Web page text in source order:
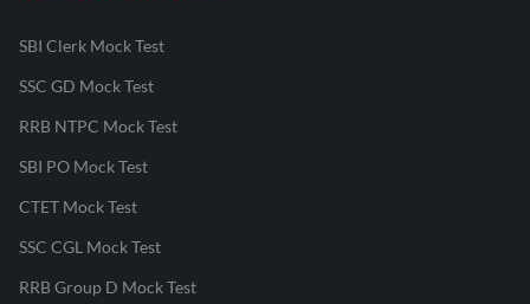
SBI Clerk Mock Test
SSC GD Mock Test
RRB NTPC Mock Test
SBI PO Mock Test
CTET Mock Test
SSC CGL Mock Test
RRB Group D Mock Test